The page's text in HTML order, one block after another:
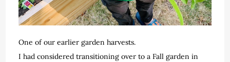
One of our earlier garden harvests.
I had considered transitioning over to a Fall garden in